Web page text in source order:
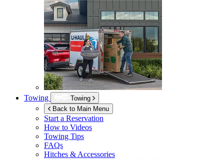
Towing
Towing
Back to Main Menu
Start a Reservation
How to Videos
Towing Tips
FAQs
Hitches & Accessories